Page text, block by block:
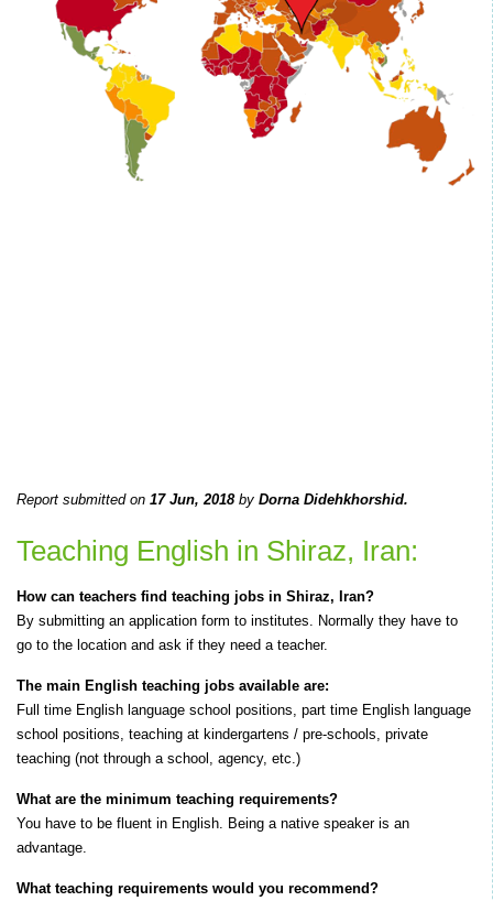
Report submitted on 17 Jun, 2018by Dorna Didehkhorshid.
Teaching English in Shiraz, Iran:
How can teachers find teaching jobs in Shiraz, Iran?
By submitting an application form to institutes. Normally they have to
go to the location and ask if they need a teacher.
The main English teaching jobs available are:
Full time English language school positions, part time English language
school positions, teaching at kindergartens / pre-schools, private
teaching (not through a school, agency, etc.)
What are the minimum teaching requirements?
You have to be fluent in English. Being a native speaker is an
advantage.
What teaching requirements would you recommend?